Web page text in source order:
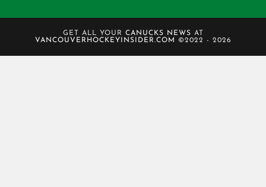
GET ALL YOUR CANUCKS NEWS AT
VANCOUVERHOCKEYINSIDER.COM
©2022 - 2026